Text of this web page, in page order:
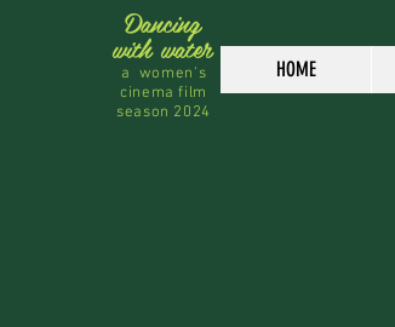
Dancing
with water
a women's
cinema film
season 2024
HOME